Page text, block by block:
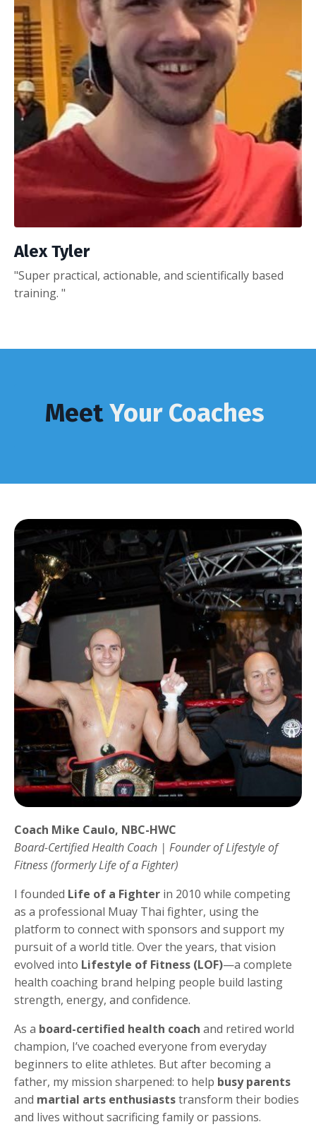
Alex Tyler
"Super practical, actionable, and scientifically based
training. "
MeetYour Coaches
Coach Mike Caulo, NBC-HWC
Board-Certified Health Coach | Founder of Lifestyle of
Fitness (formerly Life of a Fighter)
I founded Life of a Fighter in 2010 while competing
as a professional Muay Thai fighter, using the
platform to connect with sponsors and support my
pursuit of a world title. Over the years, that vision
evolved into Lifestyle of Fitness (LOF)—a complete
health coaching brand helping people build lasting
strength, energy, and confidence.
As a board-certified health coach and retired world
champion, I’ve coached everyone from everyday
beginners to elite athletes. But after becoming a
father, my mission sharpened: to help busy parents
and martial arts enthusiaststransform their bodies
and lives without sacrificing family or passions.